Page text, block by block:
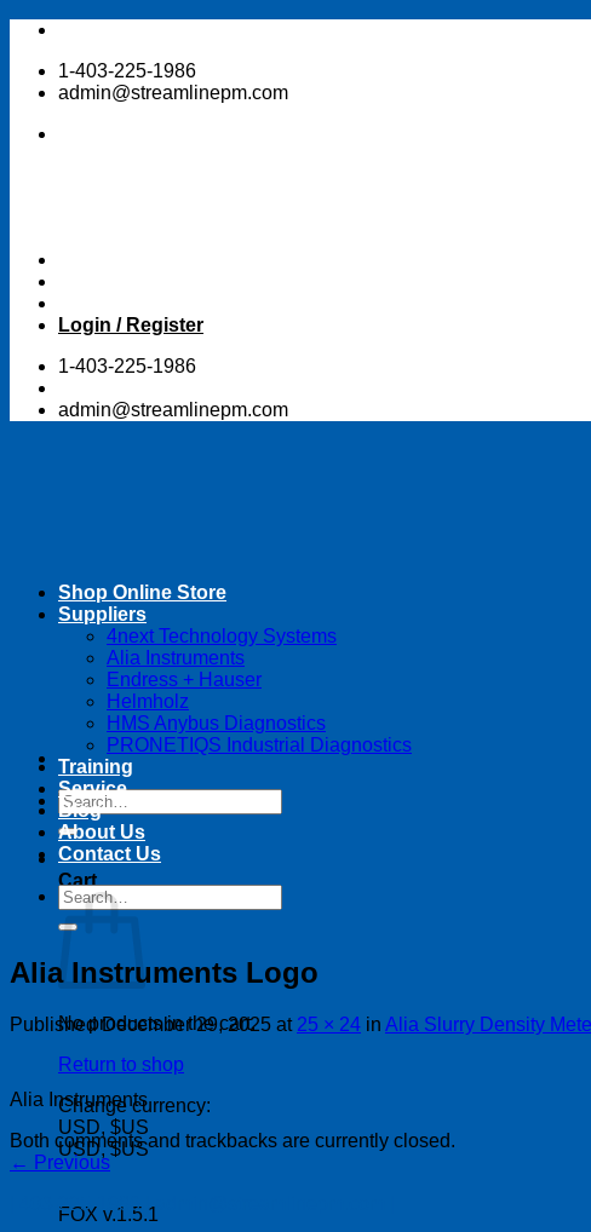
Skip
content1-403-225-1986
admin@streamlinepm.com
Login / Register
1-403-225-1986
admin@streamlinepm.com
Search
for:
Cart
No products in the cart.
Return to shop
Change currency:
USD, $US
USD, $US
FOX v.1.5.1
Shop Online Store
Suppliers
4next Technology Systems
Alia Instruments
Endress + Hauser
Helmholz
HMS Anybus Diagnostics
PRONETIQS Industrial Diagnostics
Training
Service
Blog
About Us
Contact Us
Search
for:
Alia Instruments Logo
PublishedDecember 29, 2025 at 25 × 24 in Alia Slurry Density
Alia Instruments
Both comments and trackbacks are currently closed.
← Previous
| 403-225-1986 | admin@streamlinepm.com |